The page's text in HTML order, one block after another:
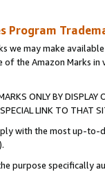
Program
we may make
of the Amazon Marks
ONLY BY
LINK TO THAT
with the most up-
).
purpose specifically